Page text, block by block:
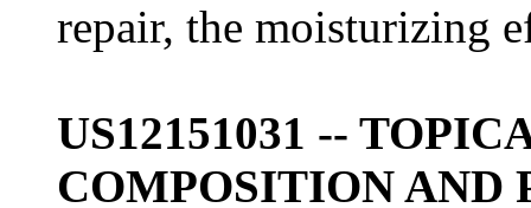
repair, the moisturizing
US12151031 --
COMPOSITION AND